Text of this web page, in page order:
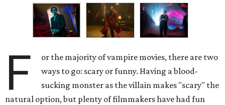
F
or the majority of vampire movies, there are two
ways to go: scary or funny. Having a blood-
sucking monster as the villain makes "scary" the
natural option, but plenty of filmmakers have had fun